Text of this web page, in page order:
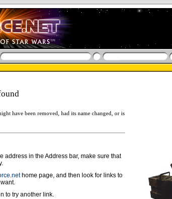
have been removed, had its name changed, or is
address in the Address bar, make sure that
home page, and then look for links to
to try another link.